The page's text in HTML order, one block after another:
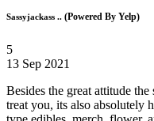
Sassyjackass .. (Powered By Yelp)
5
13 Sep 2021
Besides the great attitude
treat you, its also absolutely